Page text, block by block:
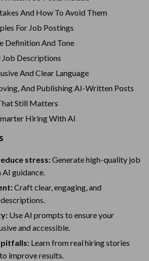
And How To Avoid Them
For Job Postings
Definition And Tone
Job Descriptions
And Clear Language
And Publishing AI-Written Posts
Still Matters
Hiring With AI
stress:Generate high-quality job
guidance.
Craft clear, engaging, and
Use AI prompts to ensure your
and accessible.
pitfalls: Learn from real hiring stories
improve results.